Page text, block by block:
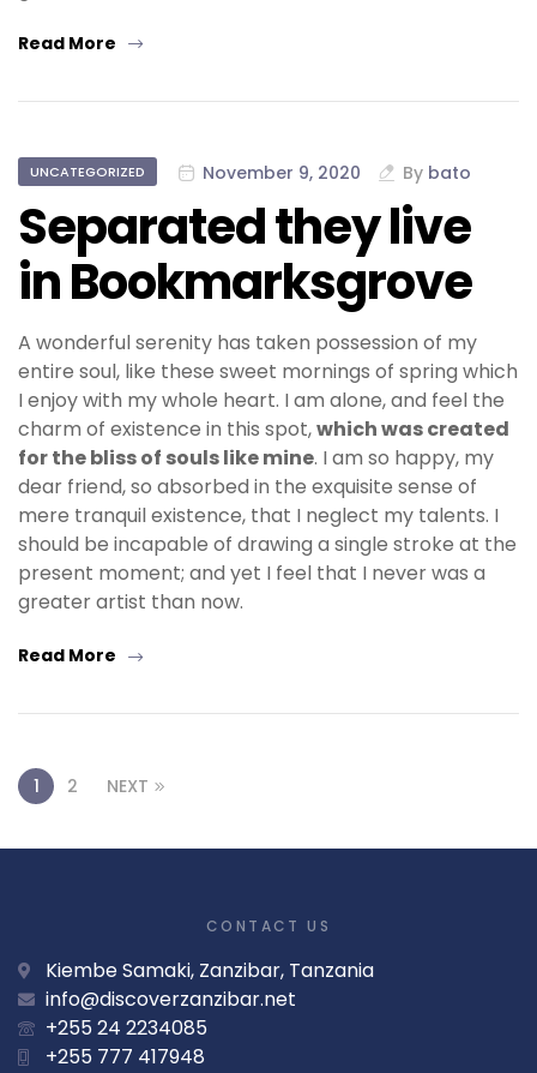
Read More
UNCATEGORIZED November 9, 2020 By bato
Separated they live
in Bookmarksgrove
A wonderful serenity has taken possession of my
entire soul, like these sweet mornings of spring which
I enjoy with my whole heart. I am alone, and feel the
charm of existence in this spot,which was created
for the bliss of souls like mine. I am so happy, my
dear friend, so absorbed in the exquisite sense of
mere tranquil existence, that I neglect my talents. I
should be incapable of drawing a single stroke at the
present moment; and yet I feel that I never was a
greater artist than now.
Read More
1 2 NEXT
CONTACT US
Kiembe Samaki, Zanzibar, Tanzania
info@discoverzanzibar.net
+255 24 2234085
+255 777 417948